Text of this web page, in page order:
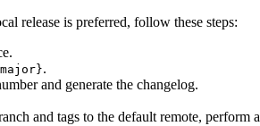
release is preferred, follow these steps:
.
and generate the changelog.
and tags to the default remote, perform a